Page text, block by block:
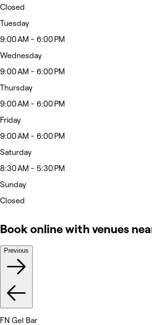
Closed
Tuesday
9:00 AM - 6:00 PM
Wednesday
9:00 AM - 6:00 PM
Thursday
9:00 AM - 6:00 PM
Friday
9:00 AM - 6:00 PM
Saturday
8:30 AM - 5:30 PM
Sunday
Closed
Book online with venues
Previous
FN Gel Bar